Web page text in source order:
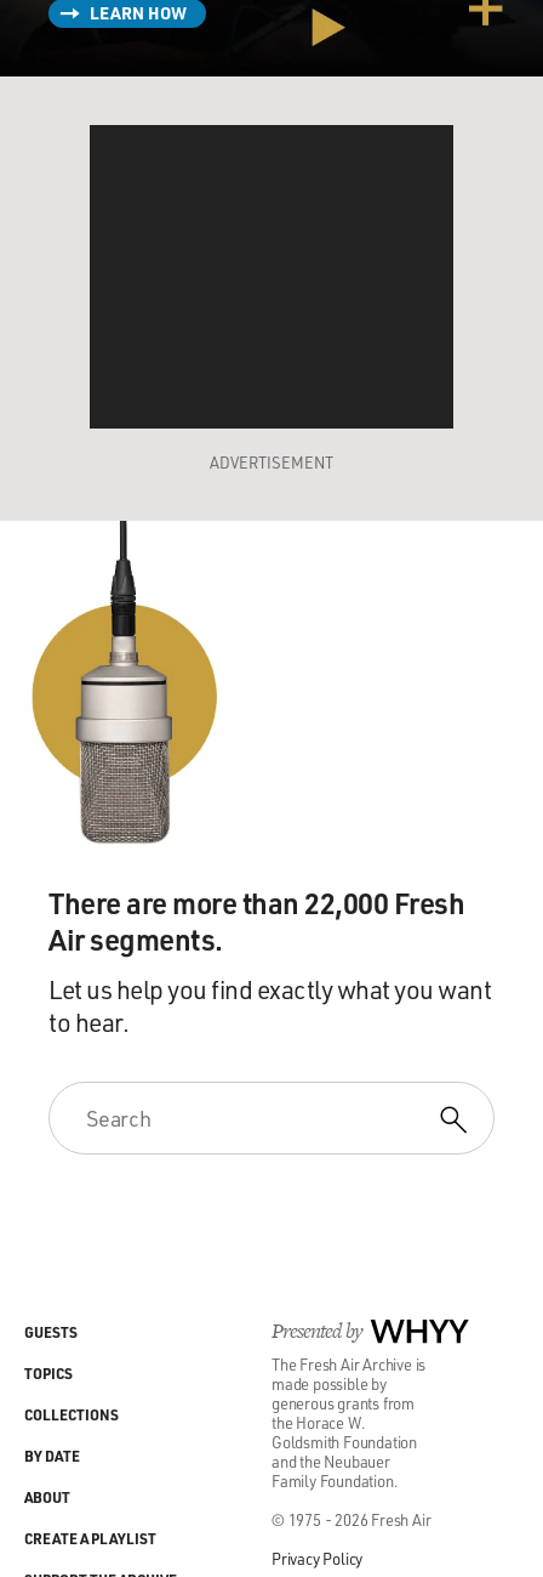
LEARN HOW
ADVERTISEMENT
There are more than 22,000 Fresh
Air segments.
Let us help you find exactly what you want
to hear.
Presented by WHYY
The Fresh Air Archive is
made possible by
generous grants from
the Horace W.
Goldsmith Foundation
and the Neubauer
Family Foundation.
© 1975 - 2026 Fresh Air
Privacy Policy
GUESTS
TOPICS
COLLECTIONS
BY DATE
ABOUT
CREATE A PLAYLIST